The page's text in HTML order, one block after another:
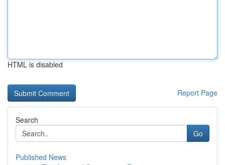
HTML is disabled
Report Page
Search
Go
Published News